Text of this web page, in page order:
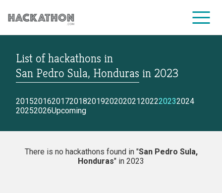
CORPORATE SERVICES
List of hackathons in
San Pedro Sula, Honduras in 2023
2015201620172018201920202021202220232024
20252026Upcoming
There is no hackathons found in "San Pedro Sula,
Honduras" in 2023